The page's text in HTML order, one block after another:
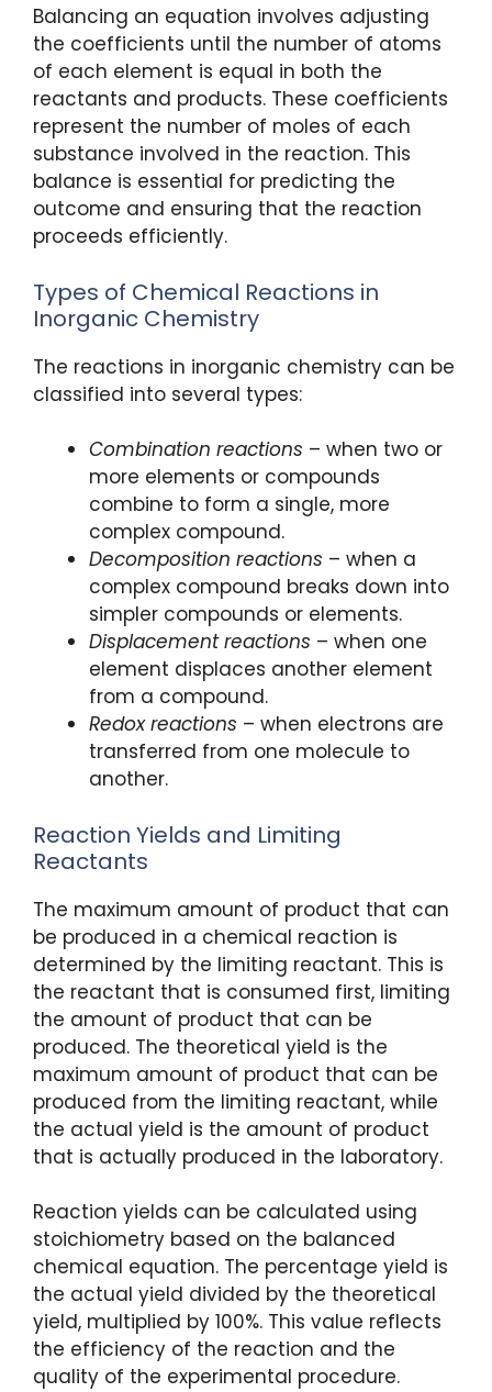
Balancing an equation involves adjusting
the coefficients until the number of atoms
of each element is equal in both the
reactants and products. These coefficients
represent the number of moles of each
substance involved in the reaction. This
balance is essential for predicting the
outcome and ensuring that the reaction
proceeds efficiently.
Types of Chemical Reactions in
Inorganic Chemistry
The reactions in inorganic chemistry can be
classified into several types:
Combination reactions – when two or
more elements or compounds
combine to form a single, more
complex compound.
Decomposition reactions – when a
complex compound breaks down into
simpler compounds or elements.
Displacement reactions – when one
element displaces another element
from a compound.
Redox reactions – when electrons are
transferred from one molecule to
another.
Reaction Yields and Limiting
Reactants
The maximum amount of product that can
be produced in a chemical reaction is
determined by the limiting reactant. This is
the reactant that is consumed first, limiting
the amount of product that can be
produced. The theoretical yield is the
maximum amount of product that can be
produced from the limiting reactant, while
the actual yield is the amount of product
that is actually produced in the laboratory.
Reaction yields can be calculated using
stoichiometry based on the balanced
chemical equation. The percentage yield is
the actual yield divided by the theoretical
yield, multiplied by 100%. This value reflects
the efficiency of the reaction and the
quality of the experimental procedure.